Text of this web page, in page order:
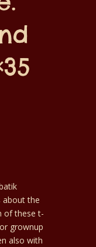
about the
of these t-
grownup
also with